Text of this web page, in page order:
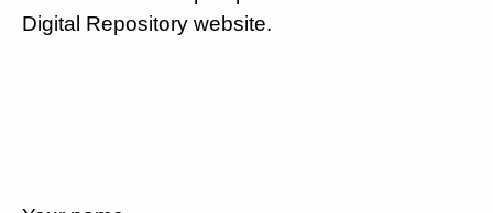
Digital Repository website.